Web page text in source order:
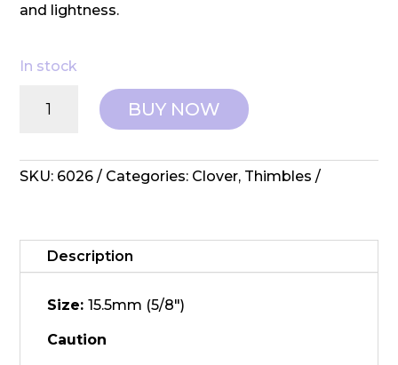
and lightness.
In stock
Protect
Grip
Thimble
quantity
BUY NOW
SKU: 6026 Categories: Clover, Thimbles
Description
Size:15.5mm (5/8")
Caution